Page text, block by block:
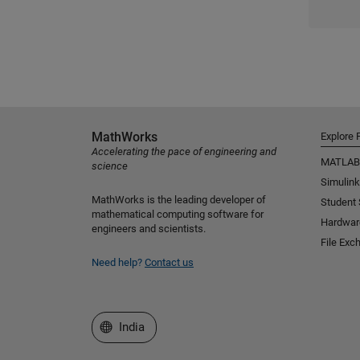
MathWorks
Accelerating the pace of engineering and
science
MathWorks is the leading developer of
mathematical computing software for
engineers and scientists.
Need help? Contact us
Explore
MATLAB
Simulink
Student
File
Select a Web Site
India